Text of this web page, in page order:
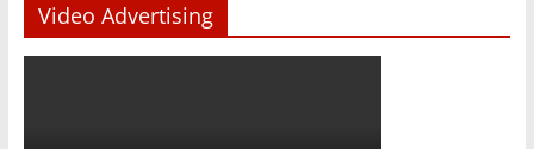
Video Advertising